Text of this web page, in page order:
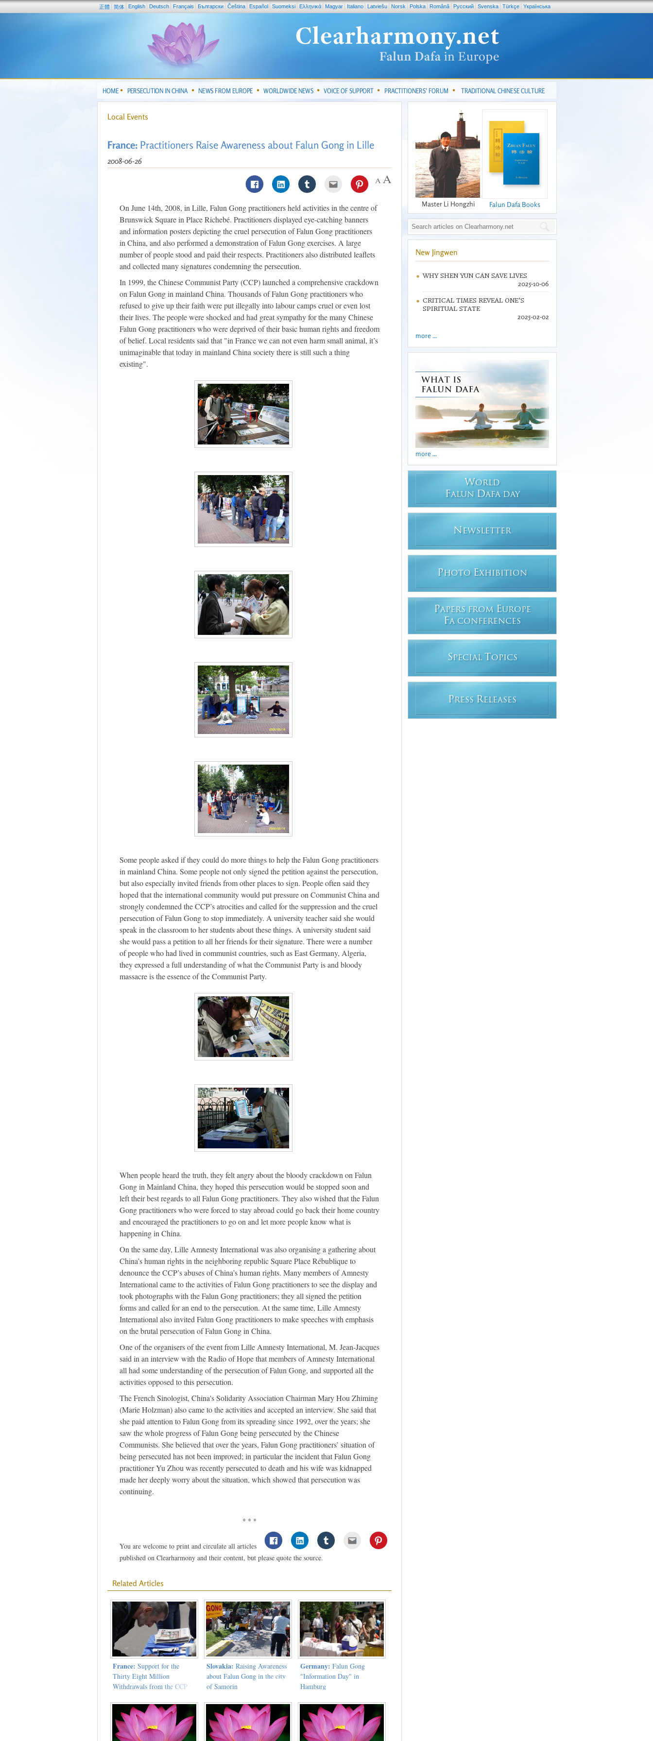
正體 简体 English Deutsch Français Български Čeština Español Suomeksi Ελληνικά Magyar Italiano Latviešu Norsk Polska Română Pусский Svenska Türkçe Yкраїнська
HOME PERSECUTION IN CHINA NEWS FROM EUROPE WORLDWIDE NEWS VOICE OF SUPPORT PRACTITIONERS’ FORUM TRADITIONAL CHINESE CULTURE
Local Events
France: Practitioners Raise Awareness about Falun Gong in Lille
2008-06-26
On June 14th, 2008, in Lille, Falun Gong practitioners held activities in the centre of
Brunswick Square in Place Richebé. Practitioners displayed eye-catching banners
and information posters depicting the cruel persecution of Falun Gong practitioners
in China, and also performed a demonstration of Falun Gong exercises. A large
number of people stood and paid their respects. Practitioners also distributed leaflets
and collected many signatures condemning the persecution.
In 1999, the Chinese Communist Party (CCP) launched a comprehensive crackdown
on Falun Gong in mainland China. Thousands of Falun Gong practitioners who
refused to give up their faith were put illegally into labour camps cruel or even lost
their lives. The people were shocked and had great sympathy for the many Chinese
Falun Gong practitioners who were deprived of their basic human rights and freedom
of belief. Local residents said that "in France we can not even harm small animal, it’s
unimaginable that today in mainland China society there is still such a thing
existing".
Some people asked if they could do more things to help the Falun Gong practitioners
in mainland China. Some people not only signed the petition against the persecution,
but also especially invited friends from other places to sign. People often said they
hoped that the international community would put pressure on Communist China and
strongly condemned the CCP’s atrocities and called for the suppression and the cruel
persecution of Falun Gong to stop immediately. A university teacher said she would
speak in the classroom to her students about these things. A university student said
she would pass a petition to all her friends for their signature. There were a number
of people who had lived in communist countries, such as East Germany, Algeria,
they expressed a full understanding of what the Communist Party is and bloody
massacre is the essence of the Communist Party.
When people heard the truth, they felt angry about the bloody crackdown on Falun
Gong in Mainland China, they hoped this persecution would be stopped soon and
left their best regards to all Falun Gong practitioners. They also wished that the Falun
Gong practitioners who were forced to stay abroad could go back their home country
and encouraged the practitioners to go on and let more people know what is
happening in China.
On the same day, Lille Amnesty International was also organising a gathering about
China’s human rights in the neighboring republic Square Place Rébublique to
denounce the CCP’s abuses of China’s human rights. Many members of Amnesty
International came to the activities of Falun Gong practitioners to see the display and
took photographs with the Falun Gong practitioners; they all signed the petition
forms and called for an end to the persecution. At the same time, Lille Amnesty
International also invited Falun Gong practitioners to make speeches with emphasis
on the brutal persecution of Falun Gong in China.
One of the organisers of the event from Lille Amnesty International, M. Jean-Jacques
said in an interview with the Radio of Hope that members of Amnesty International
all had some understanding of the persecution of Falun Gong, and supported all the
activities opposed to this persecution.
The French Sinologist, China's Solidarity Association Chairman Mary Hou Zhiming
(Marie Holzman) also came to the activities and accepted an interview. She said that
she paid attention to Falun Gong from its spreading since 1992, over the years; she
saw the whole progress of Falun Gong being persecuted by the Chinese
Communists. She believed that over the years, Falun Gong practitioners’ situation of
being persecuted has not been improved; in particular the incident that Falun Gong
practitioner Yu Zhou was recently persecuted to death and his wife was kidnapped
made her deeply worry about the situation, which showed that persecution was
continuing.
* * *
You are welcome to print and circulate all articles
published on Clearharmony and their content, but please quote the source.
Related Articles
France: Support for the
Thirty Eight Million
Withdrawals from the CCP
Slovakia: Raising Awareness
about Falun Gong in the city
of Samorin
Germany: Falun Gong
"Information Day" in
Hamburg
Master Li Hongzhi Falun Dafa Books
New Jingwen
WHY SHEN YUN CAN SAVE LIVES
2025-10-06
CRITICAL TIMES REVEAL ONE’S
SPIRITUAL STATE
2025-02-02
more ...
more ...
WORLD
FALUN DAFA DAY
N EWSLETTER
PHOTO EXHIBITION
PAPERS FROM EUROPE
FA CONFERENCES
SPECIAL T OPICS
PRESS RELEASES